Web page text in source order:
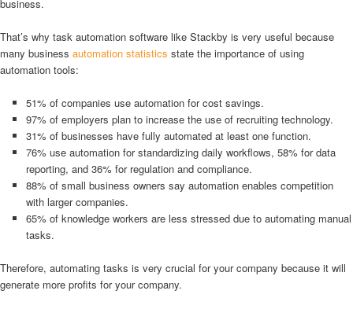
business.
That’s why task automation software like Stackby is very useful because
many business automation statistics state the importance of using
automation tools:
51% of companies use automation for cost savings.
97% of employers plan to increase the use of recruiting technology.
31% of businesses have fully automated at least one function.
76% use automation for standardizing daily workflows, 58% for data
reporting, and 36% for regulation and compliance.
88% of small business owners say automation enables competition
with larger companies.
65% of knowledge workers are less stressed due to automating manual
tasks.
Therefore, automating tasks is very crucial for your company because it will
generate more profits for your company.